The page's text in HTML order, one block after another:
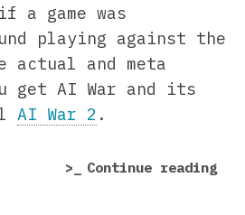
a game was
playing against the
and meta
get AI War and its
AI War 2 .
Continue reading“AI